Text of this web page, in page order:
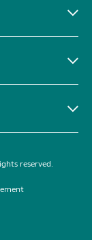
reserved.